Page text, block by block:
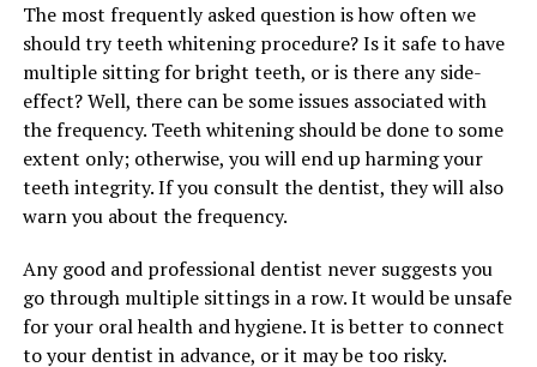
The most frequently asked question is how often we
should try teeth whitening procedure? Is it safe to have
multiple sitting for bright teeth, or is there any side-
effect? Well, there can be some issues associated with
the frequency. Teeth whitening should be done to some
extent only; otherwise, you will end up harming your
teeth integrity. If you consult the dentist, they will also
warn you about the frequency.
Any good and professional dentist never suggests you
go through multiple sittings in a row. It would be unsafe
for your oral health and hygiene. It is better to connect
to your dentist in advance, or it may be too risky.